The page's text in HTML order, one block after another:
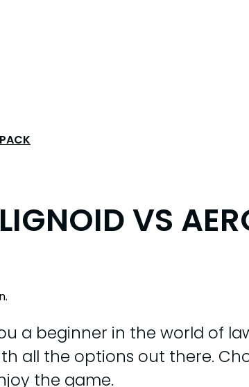
VS
a beginner in the world of
all the options out there.
the game.